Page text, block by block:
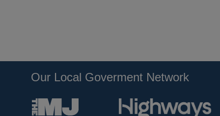
Our Local Goverment Network